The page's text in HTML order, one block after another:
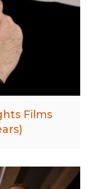
Films